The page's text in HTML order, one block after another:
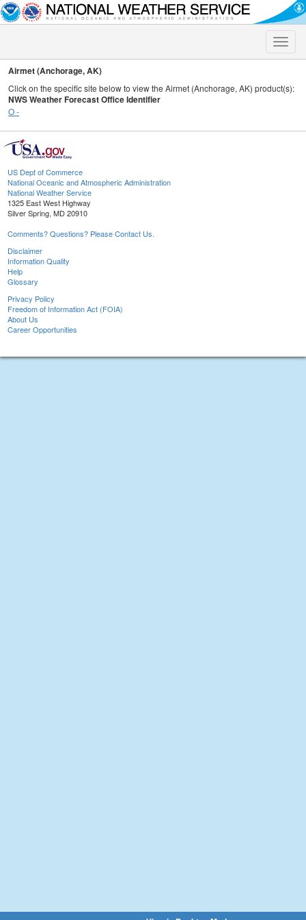
Toggle
Airmet (Anchorage, AK)
Click on the specific site below to view the Airmet (Anchorage, AK) product(s):
NWS Weather Forecast Office Identifier
O -
US Dept of Commerce
National Oceanic and Atmospheric Administration
National Weather Service
1325 East West Highway
Silver Spring, MD 20910
Comments? Questions? Please Contact Us.
Disclaimer
Information Quality
Help
Glossary
Privacy Policy
Freedom of Information Act (FOIA)
About Us
Career Opportunities